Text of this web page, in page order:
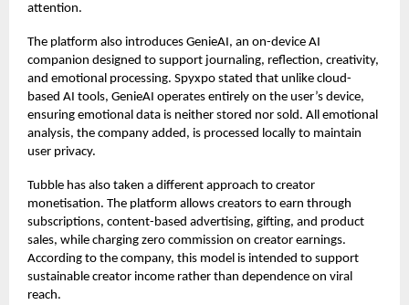
attention.
The platform also introduces GenieAI, an on-device AI
companion designed to support journaling, reflection, creativity,
and emotional processing. Spyxpo stated that unlike cloud-
based AI tools, GenieAI operates entirely on the user’s device,
ensuring emotional data is neither stored nor sold. All emotional
analysis, the company added, is processed locally to maintain
user privacy.
Tubble has also taken a different approach to creator
monetisation. The platform allows creators to earn through
subscriptions, content-based advertising, gifting, and product
sales, while charging zero commission on creator earnings.
According to the company, this model is intended to support
sustainable creator income rather than dependence on viral
reach.